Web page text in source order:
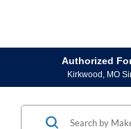
Authorized
Kirkwood, MO